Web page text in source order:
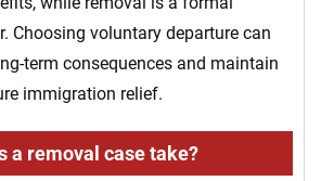
Choosing voluntary departure can
term consequences and maintain
immigration relief.
a removal case take?